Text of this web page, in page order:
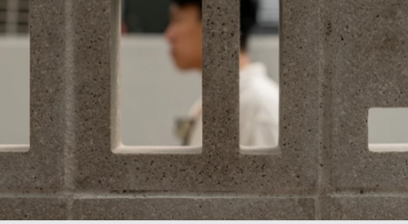
CASE STUDIES
ABOUT
CONTACT